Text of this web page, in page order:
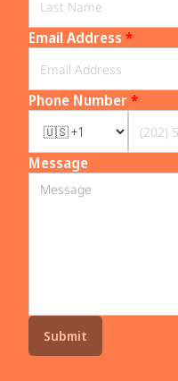
Email Address *
Phone Number*
Message